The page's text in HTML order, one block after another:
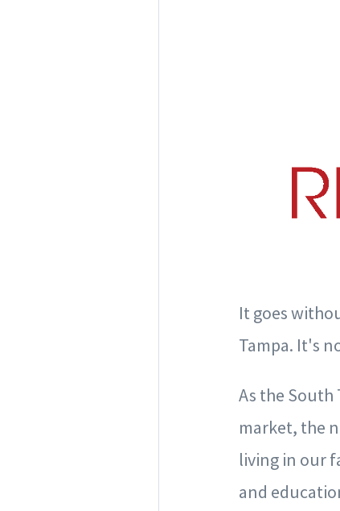
It goes
Tampa. It's
As the South
market, the
living in our
and